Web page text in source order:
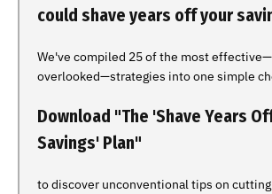
could shave years off your
We've compiled 25 of the most
overlooked—strategies into one simple
Download "The 'Shave Years
Savings' Plan"
to discover unconventional tips on